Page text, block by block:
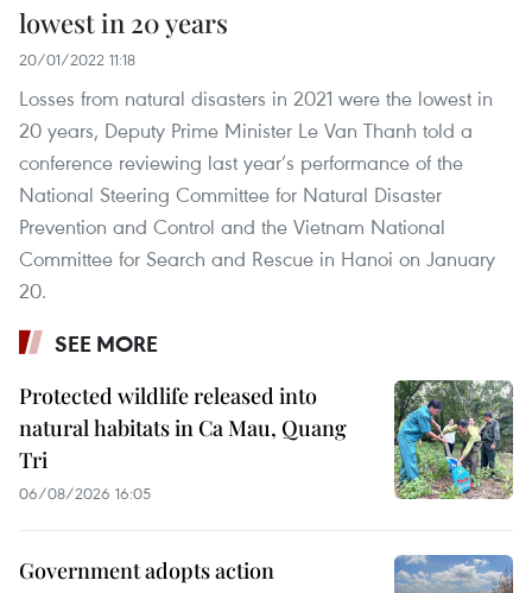
lowest in 20 years
20/01/2022 11:18
Losses from natural disasters in 2021 were the lowest in
20 years, Deputy Prime Minister Le Van Thanh told a
conference reviewing last year’s performance of the
National Steering Committee for Natural Disaster
Prevention and Control and the Vietnam National
Committee for Search and Rescue in Hanoi on January
20.
SEE MORE
Protected wildlife released into
natural habitats in Ca Mau, Quang
Tri
06/08/2026 16:05
Government adopts action